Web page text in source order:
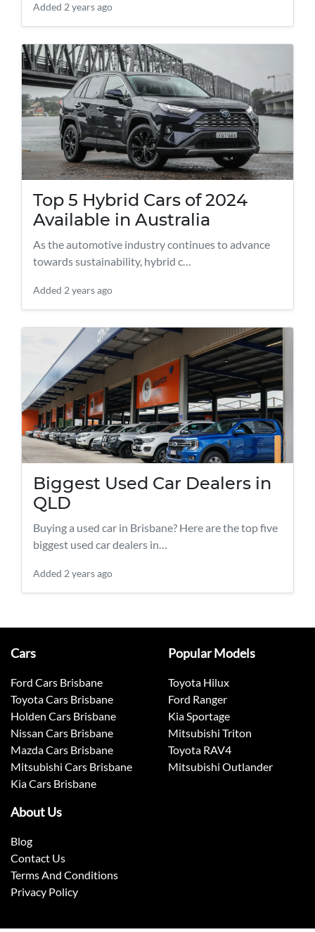
Added 2 years ago
Top 5 Hybrid Cars of 2024
Available in Australia
As the automotive industry continues to advance
towards sustainability, hybrid c…
Added 2 years ago
Biggest Used Car Dealers in
QLD
Buying a used car in Brisbane? Here are the top five
biggest used car dealers in…
Added 2 years ago
Cars
Ford Cars Brisbane
Toyota Cars Brisbane
Holden Cars Brisbane
Nissan Cars Brisbane
Mazda Cars Brisbane
Mitsubishi Cars Brisbane
Kia Cars Brisbane
Popular Models
Toyota Hilux
Ford Ranger
Kia Sportage
Mitsubishi Triton
Toyota RAV4
Mitsubishi Outlander
About Us
Blog
Contact Us
Terms And Conditions
Privacy Policy